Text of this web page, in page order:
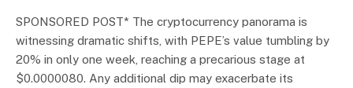
SPONSORED POST* The cryptocurrency panorama is
witnessing dramatic shifts, with PEPE’s value tumbling by
20% in only one week, reaching a precarious stage at
$0.0000080. Any additional dip may exacerbate its